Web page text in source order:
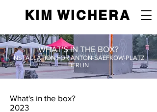
KIM WICHERA
WHAT'S IN THE BOX?
INSTALLATION FOR ANTON-SAEFKOW-PLATZ
BERLIN
What's in the box?
2023